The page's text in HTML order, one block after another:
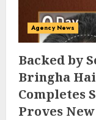
Agency News
Backed by
Bringha
Completes
Proves